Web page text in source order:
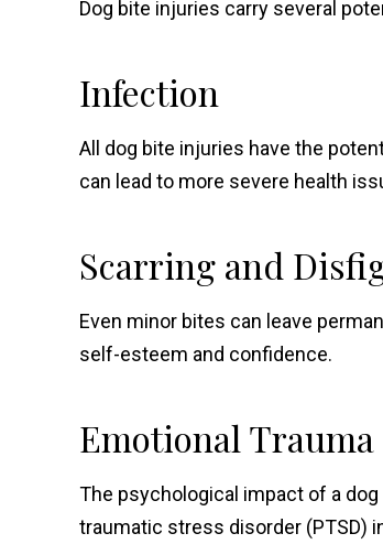
Dog bite injuries carry several
Infection
All dog bite injuries have the
can lead to more severe health
Scarring and
Even minor bites can leave
self-esteem and confidence.
Emotional Trauma
The psychological impact of a
traumatic stress disorder (PTSD)